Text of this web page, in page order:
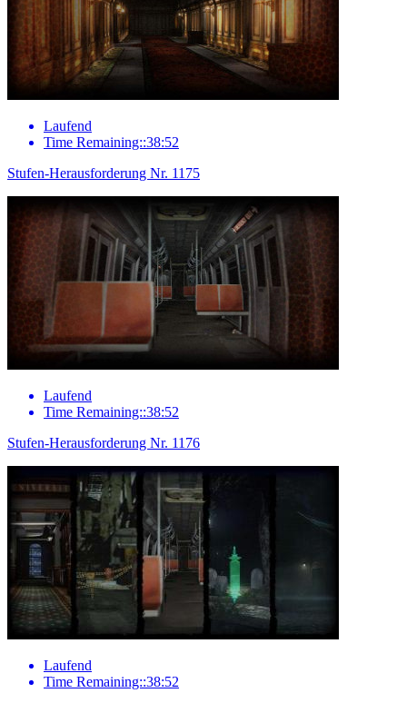
Laufend
Time Remaining::38:52
Stufen-Herausforderung Nr. 1175
Laufend
Time Remaining::38:52
Stufen-Herausforderung Nr. 1176
Laufend
Time Remaining::38:52